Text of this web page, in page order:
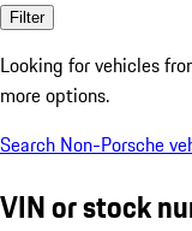
Filter
Looking for vehicles
more options.
Search Non-Porsche
VIN or stock